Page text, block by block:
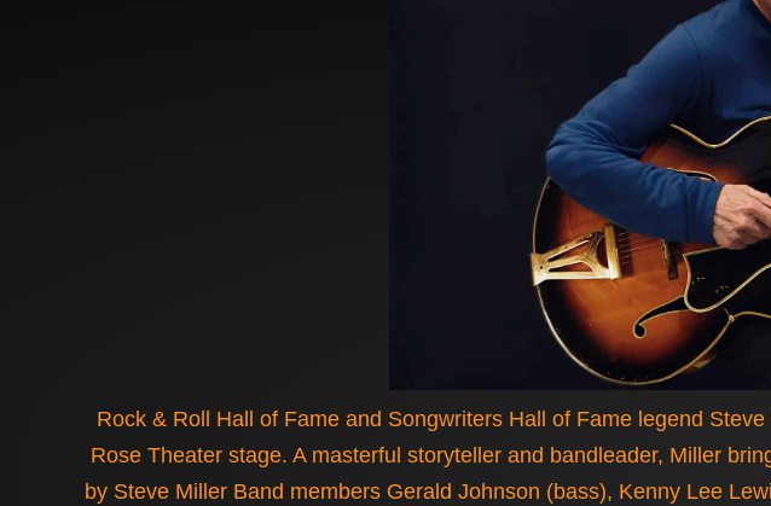
Rock & Roll Hall of Fame and Songwriters Hall of Fame legend
Rose Theater stage. A masterful storyteller and bandleader, Miller
by Steve Miller Band members Gerald Johnson (bass), Kenny Lee